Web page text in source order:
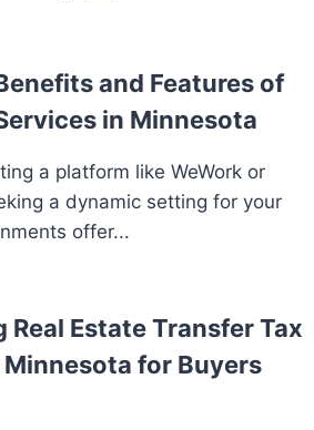
and Features of
in Minnesota
a platform like WeWork or
a dynamic setting for your
offer...
Estate Transfer Tax
for Buyers